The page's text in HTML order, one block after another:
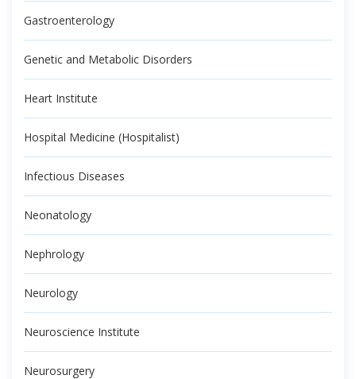
Gastroenterology
Genetic and Metabolic Disorders
Heart Institute
Hospital Medicine (Hospitalist)
Infectious Diseases
Neonatology
Nephrology
Neurology
Neuroscience Institute
Neurosurgery